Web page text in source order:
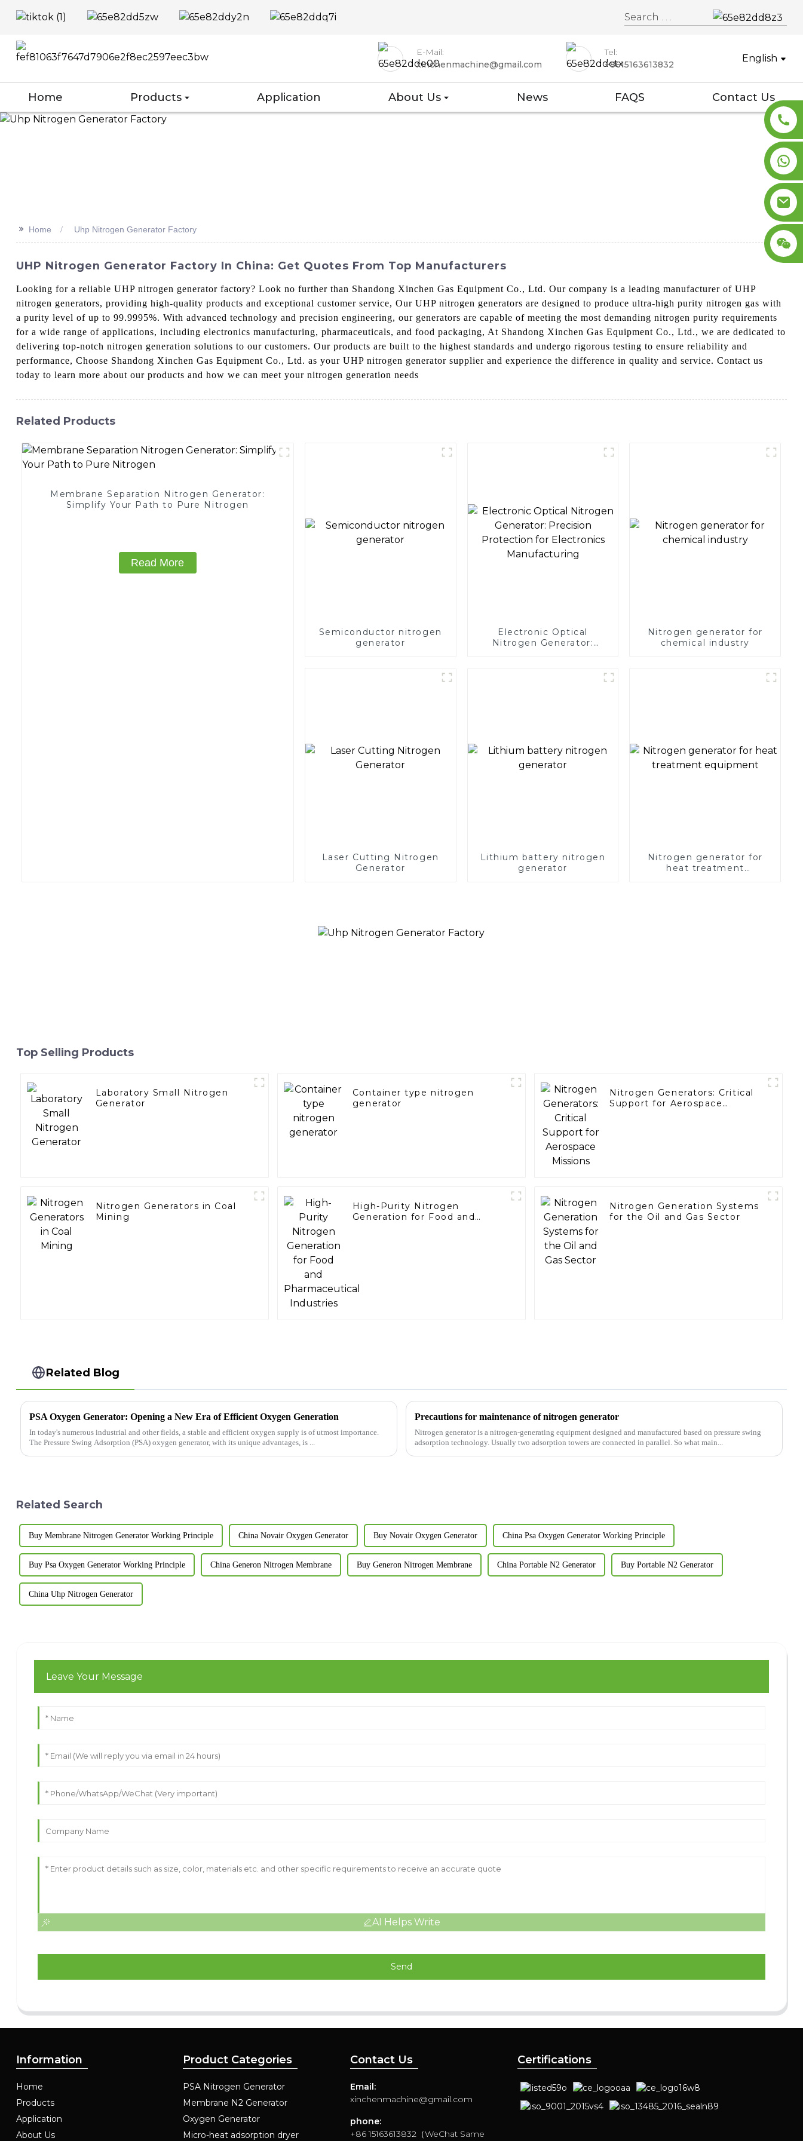
E-Mail:
xinchenmachine@gmail.com
Tel:
+8615163613832
English
Home Products Application About Us News FAQS Contact Us
>> Home Uhp Nitrogen Generator Factory
UHP Nitrogen Generator Factory In China: Get Quotes From Top Manufacturers
Looking for a reliable UHP nitrogen generator factory? Look no further than Shandong Xinchen Gas Equipment Co., Ltd. Our company is a leading manufacturer of UHP
nitrogen generators, providing high-quality products and exceptional customer service, Our UHP nitrogen generators are designed to produce ultra-high purity nitrogen gas with
a purity level of up to 99.9995%. With advanced technology and precision engineering, our generators are capable of meeting the most demanding nitrogen purity requirements
for a wide range of applications, including electronics manufacturing, pharmaceuticals, and food packaging, At Shandong Xinchen Gas Equipment Co., Ltd., we are dedicated to
delivering top-notch nitrogen generation solutions to our customers. Our products are built to the highest standards and undergo rigorous testing to ensure reliability and
performance, Choose Shandong Xinchen Gas Equipment Co., Ltd. as your UHP nitrogen generator supplier and experience the difference in quality and service. Contact us
today to learn more about our products and how we can meet your nitrogen generation needs
Related Products
Membrane Separation Nitrogen Generator:
Simplify Your Path to Pure Nitrogen
Read More
Semiconductor nitrogen
generator
Electronic Optical
Nitrogen Generator:
Nitrogen generator for
chemical industry
Laser Cutting Nitrogen
Generator
Lithium battery nitrogen
generator
Nitrogen generator for
heat treatment
Top Selling Products
Laboratory Small Nitrogen
Generator
Container type nitrogen
generator
Nitrogen Generators: Critical
Support for Aerospace
Nitrogen Generators in Coal
Mining
High-Purity Nitrogen
Generation for Food and
Nitrogen Generation Systems
for the Oil and Gas Sector
Related Blog
PSA Oxygen Generator: Opening a New Era of Efficient Oxygen Generation
In today's numerous industrial and other fields, a stable and efficient oxygen supply is of utmost importance.
The Pressure Swing Adsorption (PSA) oxygen generator, with its unique advantages, is ...
Precautions for maintenance of nitrogen generator
Nitrogen generator is a nitrogen-generating equipment designed and manufactured based on pressure swing
adsorption technology. Usually two adsorption towers are connected in parallel. So what main...
Related Search
Buy Membrane Nitrogen Generator Working Principle China Novair Oxygen Generator Buy Novair Oxygen Generator China Psa Oxygen Generator Working Principle
Buy Psa Oxygen Generator Working Principle China Generon Nitrogen Membrane Buy Generon Nitrogen Membrane China Portable N2 Generator Buy Portable N2 Generator
China Uhp Nitrogen Generator
Leave Your Message
AI Helps Write
Send
Information
Home
Products
Application
About Us
Product Categories
PSA Nitrogen Generator
Membrane N2 Generator
Oxygen Generator
Micro-heat adsorption dryer
Contact Us
Email:
xinchenmachine@gmail.com
phone:
+86 15163613832（WeChat Same
Certifications